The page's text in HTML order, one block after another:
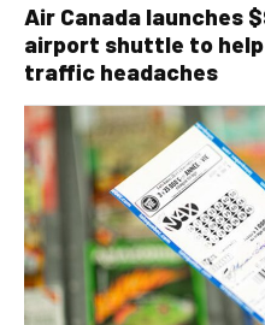
Air Canada launches
airport shuttle to help
traffic headaches